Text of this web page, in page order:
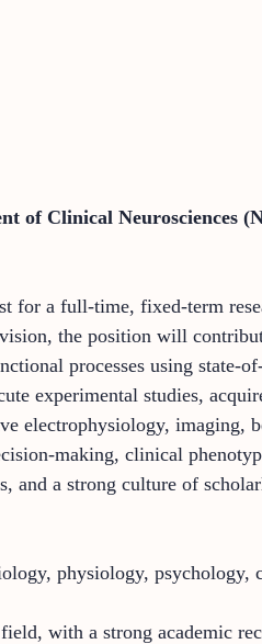
of Clinical Neurosciences
for a full-time, fixed-term
the position will
processes using state-
experimental studies,
electrophysiology, imaging,
making, clinical
a strong culture of
physiology, psychology,
with a strong academic